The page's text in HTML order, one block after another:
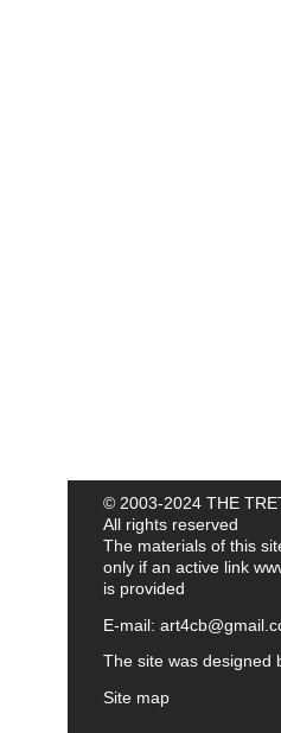
© 2003-2024 THE
All rights reserved
The materials of this
only if an active link
is provided
E-mail:
The site was designed
Site map